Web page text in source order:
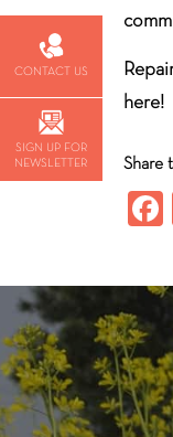
here!
Share
CONTACT US
SIGN UP FOR
NEWSLETTER